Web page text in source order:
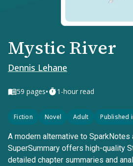
Mystic River
Dennis Lehane
59 pages• 1-hour read
Fiction Novel Adult Published
A modern alternative to
SuperSummary offers high-quality
detailed chapter summaries and